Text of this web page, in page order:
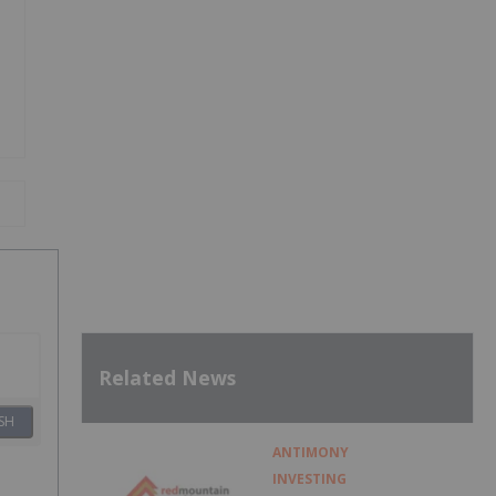
Related News
ANTIMONY
INVESTING